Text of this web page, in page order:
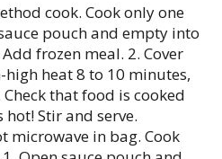
microwave. For stove-top
pouch and contents of the
stir and simmer until
to package instructions.
microwave the
meal according to the
this 21 ounce bag in the
until you are ready to
cook. Cook only one
pouch and empty into
frozen meal. 2. Cover
heat 8 to 10 minutes,
that food is cooked
Stir and serve.
microwave in bag. Cook